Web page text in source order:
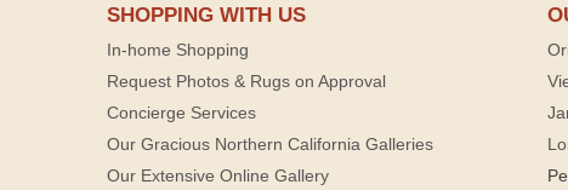
SHOPPING WITH US
In-home Shopping
Request Photos & Rugs on Approval
Concierge Services
Our Gracious Northern California Galleries
Our Extensive Online Gallery